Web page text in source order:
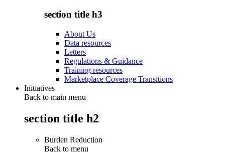
section title h3
About Us
Data resources
Letters
Regulations & Guidance
Training resources
Marketplace Coverage Transitions
Initiatives
Back to main menu
section title h2
Burden Reduction
Back to menu